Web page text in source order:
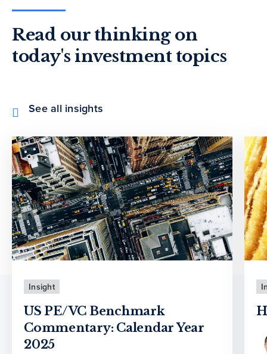
Read our thinking on
today's investment topics
See all insights
Insight
US PE/VC Benchmark
Commentary: Calendar Year
2025